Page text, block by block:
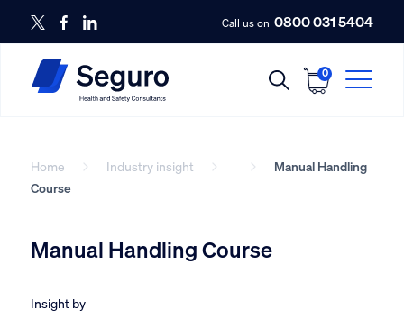
Call us on 0800 031 5404
0
Home Industry insight
Manual Handling
Course
Manual Handling Course
Insight by